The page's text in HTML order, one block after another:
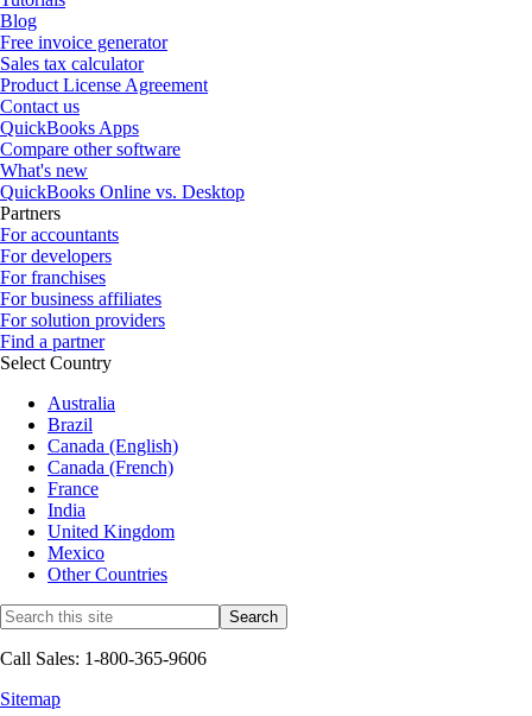
Blog
Free invoice generator
Sales tax calculator
Product License Agreement
Contact us
QuickBooks Apps
Compare other software
What's new
QuickBooks Online vs. Desktop
Partners
For accountants
For developers
For franchises
For business affiliates
For solution providers
Find a partner
Select Country
Australia
Brazil
Canada (English)
Canada (French)
France
India
United Kingdom
Mexico
Other Countries
Call Sales: 1-800-365-9606
Sitemap